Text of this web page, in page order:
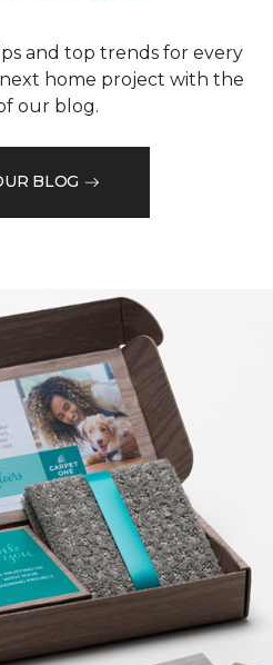
and top trends for every
next home project with the
our blog.
BLOG